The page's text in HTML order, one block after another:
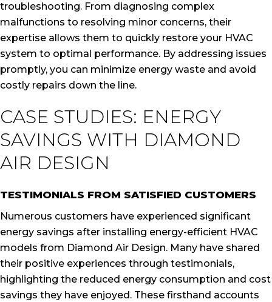
troubleshooting. From diagnosing complex
malfunctions to resolving minor concerns, their
expertise allows them to quickly restore your HVAC
system to optimal performance. By addressing issues
promptly, you can minimize energy waste and avoid
costly repairs down the line.
CASE STUDIES: ENERGY
SAVINGS WITH DIAMOND
AIR DESIGN
TESTIMONIALS FROM SATISFIED CUSTOMERS
Numerous customers have experienced significant
energy savings after installing energy-efficient HVAC
models from Diamond Air Design. Many have shared
their positive experiences through testimonials,
highlighting the reduced energy consumption and cost
savings they have enjoyed. These firsthand accounts